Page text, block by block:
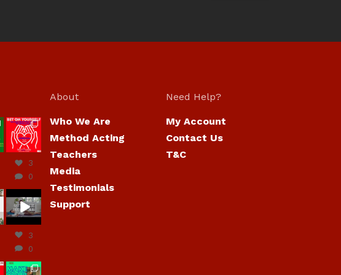
hcac_sg
Jul 6
3
0
Jun
30
3
0
hcac_sg
About
Who We Are
Method Acting
Teachers
Media
Testimonials
Support
Need Help?
My Account
Contact Us
T&C